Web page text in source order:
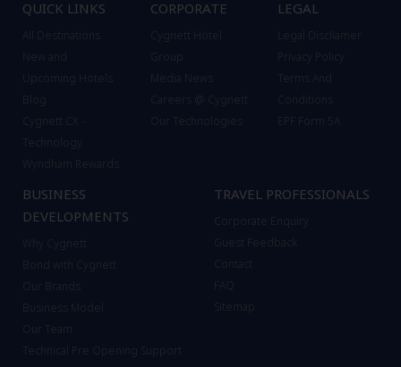
QUICK LINKS
All Destinations
New and
Upcoming Hotels
Cygnett CX -
Technology
Wyndham Rewards
CORPORATE
Cygnett Hotel
Media News
Careers @ Cygnett
Our Technologies
LEGAL
Terms And
Conditions
BUSINESS
DEVELOPMENTS
Why Cygnett
Bond with Cygnett
Our Team
Technical Pre Opening Support
TRAVEL PROFESSIONALS
Corporate Enquiry
Guest Feedback
Contact
Sitemap